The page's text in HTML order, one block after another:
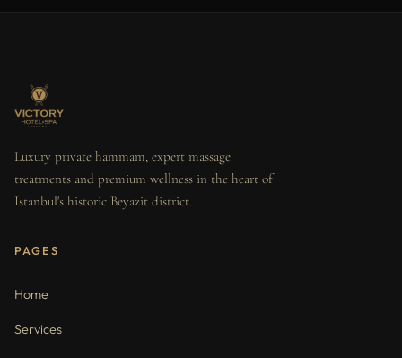
Luxury private hammam, expert massage
treatments and premium wellness in the heart of
Istanbul's historic Beyazit district.
PAGES
Home
Services